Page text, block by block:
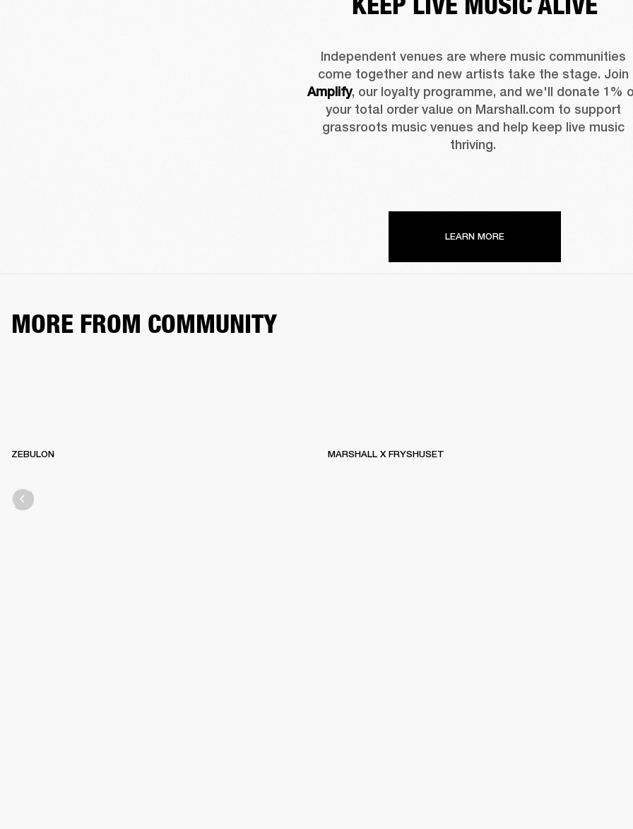
Independent venues are where music communities
Amplify, our loyalty programme, and we'll donate 1%
your total order value on Marshall.com to support
grassroots music venues and help keep live music
thriving.
LEARN MORE
MORE FROM COMMUNITY
ZEBULON MARSHALL X FRYSHUSET